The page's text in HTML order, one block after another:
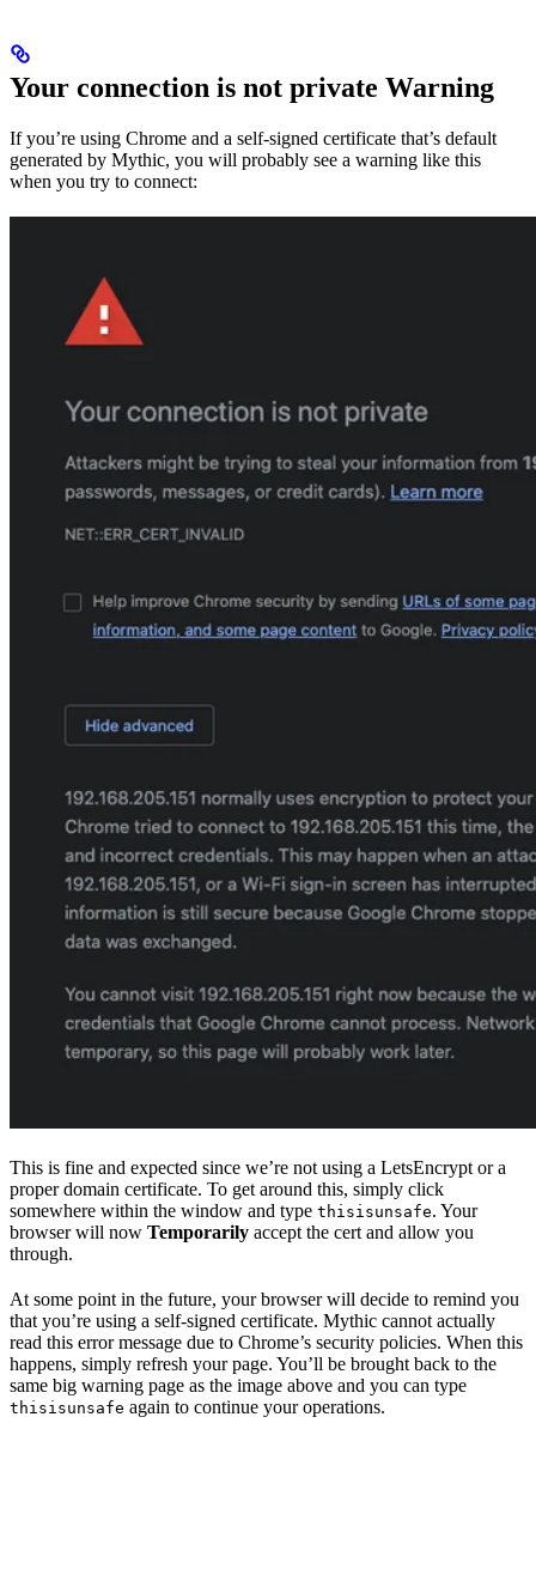
Your connection is not private Warning
If you’re using Chrome and a self-signed certificate that’s default
generated by Mythic, you will probably see a warning like this
when you try to connect:
This is fine and expected since we’re not using a LetsEncrypt or a
proper domain certificate. To get around this, simply click
somewhere within the window and type thisisunsafe. Your
browser will now Temporarily accept the cert and allow you
through.
At some point in the future, your browser will decide to remind you
that you’re using a self-signed certificate. Mythic cannot actually
read this error message due to Chrome’s security policies. When this
happens, simply refresh your page. You’ll be brought back to the
same big warning page as the image above and you can type
thisisunsafe again to continue your operations.